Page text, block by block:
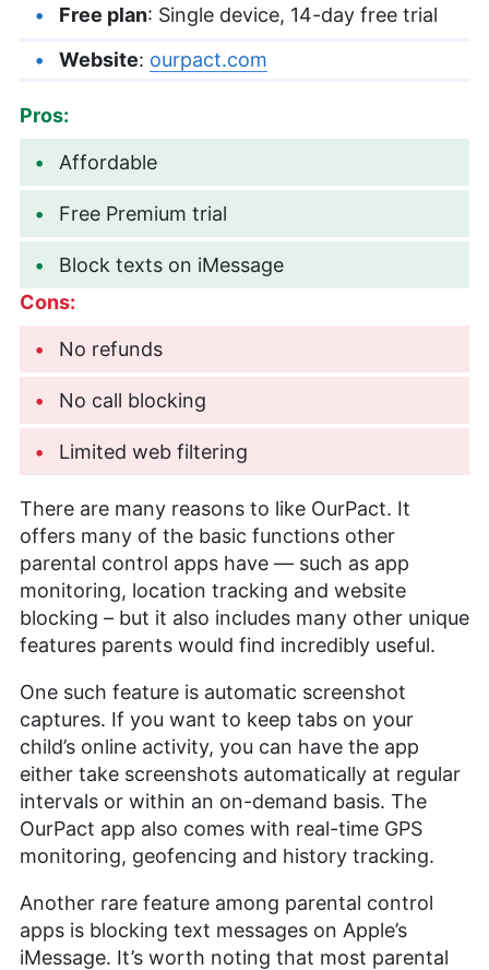
Free plan: Single device, 14-day free trial
Website: ourpact.com
Pros:
Affordable
Free Premium trial
Block texts on iMessage
Cons:
No refunds
No call blocking
Limited web filtering
There are many reasons to like OurPact. It
offers many of the basic functions other
parental control apps have — such as app
monitoring, location tracking and website
blocking – but it also includes many other unique
features parents would find incredibly useful.
One such feature is automatic screenshot
captures. If you want to keep tabs on your
child’s online activity, you can have the app
either take screenshots automatically at regular
intervals or within an on-demand basis. The
OurPact app also comes with real-time GPS
monitoring, geofencing and history tracking.
Another rare feature among parental control
apps is blocking text messages on Apple’s
iMessage. It’s worth noting that most parental